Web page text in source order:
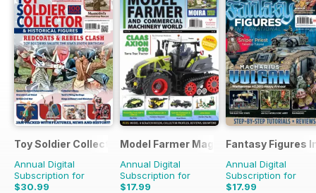
Toy Soldier Collector and Historical Figures
Annual Digital
Subscription for
$30.99
Model Farmer Magazine
Annual Digital
Subscription for
$17.99
Fantasy Figures
Annual Digital
Subscription for
$17.99